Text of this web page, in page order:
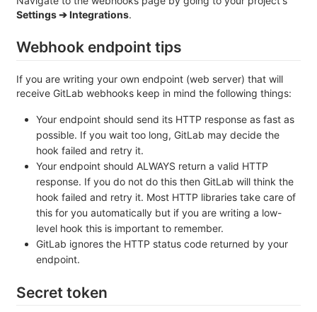
Settings ➔ Integrations.
Webhook endpoint tips
If you are writing your own endpoint (web server) that will
receive GitLab webhooks keep in mind the following things:
Your endpoint should send its HTTP response as fast as
possible. If you wait too long, GitLab may decide the
hook failed and retry it.
Your endpoint should ALWAYS return a valid HTTP
response. If you do not do this then GitLab will think the
hook failed and retry it. Most HTTP libraries take care of
this for you automatically but if you are writing a low-
level hook this is important to remember.
GitLab ignores the HTTP status code returned by your
endpoint.
Secret token